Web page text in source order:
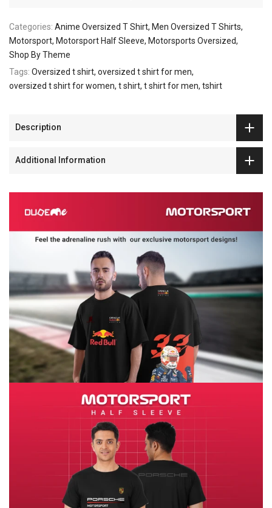
Categories: Anime Oversized T Shirt Men Oversized T Shirts
Motorsport Motorsport Half Sleeve Motorsports Oversized
Shop By Theme
Tags: Oversized t shirt oversized t shirt for men
oversized t shirt for women t shirt t shirt for men tshirt
Description
Additional Information